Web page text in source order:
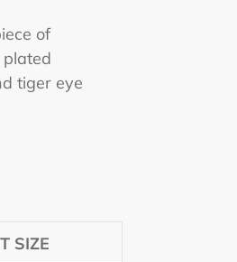
of
plated
tiger eye
SIZE